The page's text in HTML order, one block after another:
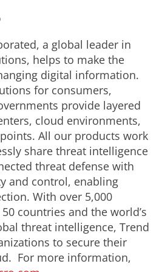
a global leader in
helps to make the
digital information.
for consumers,
provide layered
cloud environments,
All our products work
share threat intelligence
threat defense with
and control, enabling
With over 5,000
countries and the world’s
threat intelligence, Trend
to secure their
For more information,